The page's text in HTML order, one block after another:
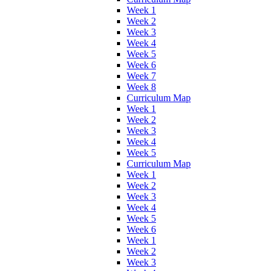
Week 1
Week 2
Week 3
Week 4
Week 5
Week 6
Week 7
Week 8
Curriculum Map
Week 1
Week 2
Week 3
Week 4
Week 5
Curriculum Map
Week 1
Week 2
Week 3
Week 4
Week 5
Week 6
Week 1
Week 2
Week 3